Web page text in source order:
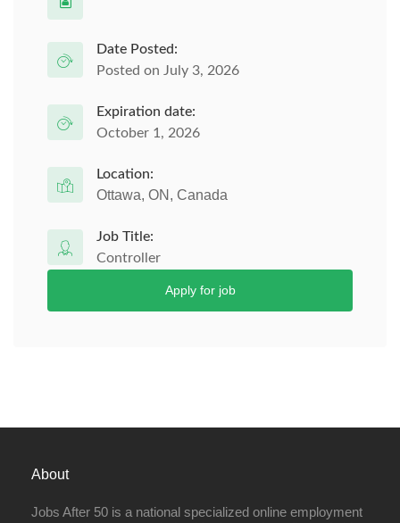
Date Posted:
Posted on July 3, 2026
Expiration date:
October 1, 2026
Location:
Ottawa, ON, Canada
Job Title:
Controller
Apply for job
About
Jobs After 50 is a national specialized online employment